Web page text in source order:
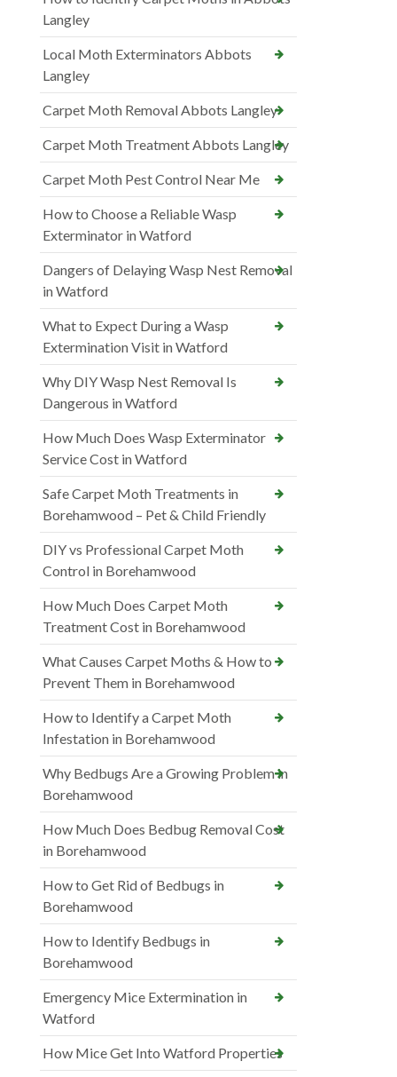
Langley
Local Moth Exterminators Abbots
Langley
Carpet Moth Removal Abbots Langley
Carpet Moth Treatment Abbots Langley
Carpet Moth Pest Control Near Me
How to Choose a Reliable Wasp
Exterminator in Watford
Dangers of Delaying Wasp Nest Removal
in Watford
What to Expect During a Wasp
Extermination Visit in Watford
Why DIY Wasp Nest Removal Is
Dangerous in Watford
How Much Does Wasp Exterminator
Service Cost in Watford
Safe Carpet Moth Treatments in
Borehamwood – Pet & Child Friendly
DIY vs Professional Carpet Moth
Control in Borehamwood
How Much Does Carpet Moth
Treatment Cost in Borehamwood
What Causes Carpet Moths & How to
Prevent Them in Borehamwood
How to Identify a Carpet Moth
Infestation in Borehamwood
Why Bedbugs Are a Growing Problem in
Borehamwood
How Much Does Bedbug Removal Cost
in Borehamwood
How to Get Rid of Bedbugs in
Borehamwood
How to Identify Bedbugs in
Borehamwood
Emergency Mice Extermination in
Watford
How Mice Get Into Watford Properties